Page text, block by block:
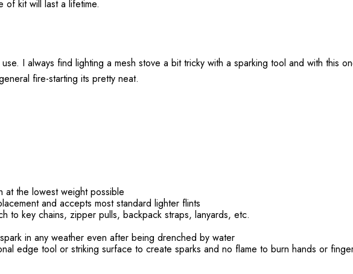
kit will last a lifetime.
I always find lighting a mesh stove a bit tricky with a sparking tool and with this
fire-starting its pretty neat.
at the lowest weight possible
and accepts most standard lighter flints
to key chains, zipper pulls, backpack straps, lanyards, etc.
in any weather even after being drenched by water
edge tool or striking surface to create sparks and no flame to burn hands or